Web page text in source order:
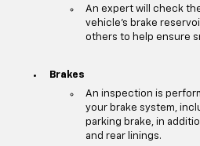
An expert will check
vehicle's brake
others to help ensure
Brakes
An inspection is
your brake system,
parking brake, in
and rear linings.